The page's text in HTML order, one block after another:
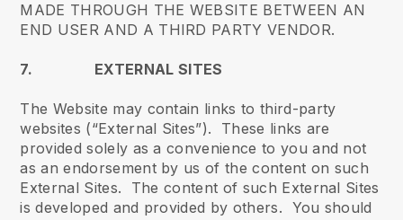
MADE THROUGH THE WEBSITE BETWEEN AN
END USER AND A THIRD PARTY VENDOR.
7. EXTERNAL SITES
The Website may contain links to third-party
websites (“External Sites”). These links are
provided solely as a convenience to you and not
as an endorsement by us of the content on such
External Sites. The content of such External Sites
is developed and provided by others. You should